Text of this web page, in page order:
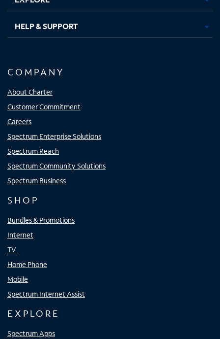
HELP & SUPPORT
COMPANY
About Charter
Customer Commitment
Careers
Spectrum Enterprise Solutions
Spectrum Reach
Spectrum Community Solutions
Spectrum Business
SHOP
Bundles & Promotions
Internet
TV
Home Phone
Mobile
Spectrum Internet Assist
EXPLORE
Spectrum Apps